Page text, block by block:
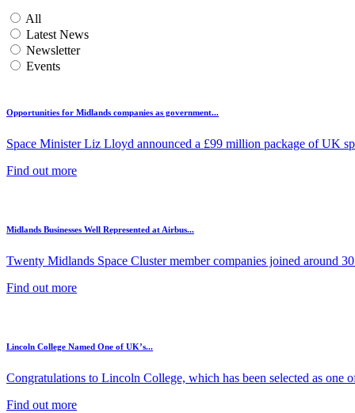
All
Latest News
Newsletter
Events
Opportunities for Midlands companies as government...
Space Minister Liz Lloyd announced a £99 million package of UK
Find out more
Midlands Businesses Well Represented at Airbus...
Twenty Midlands Space Cluster member companies joined around
Find out more
Lincoln College Named One of UK’s...
Congratulations to Lincoln College, which has been selected as one
Find out more